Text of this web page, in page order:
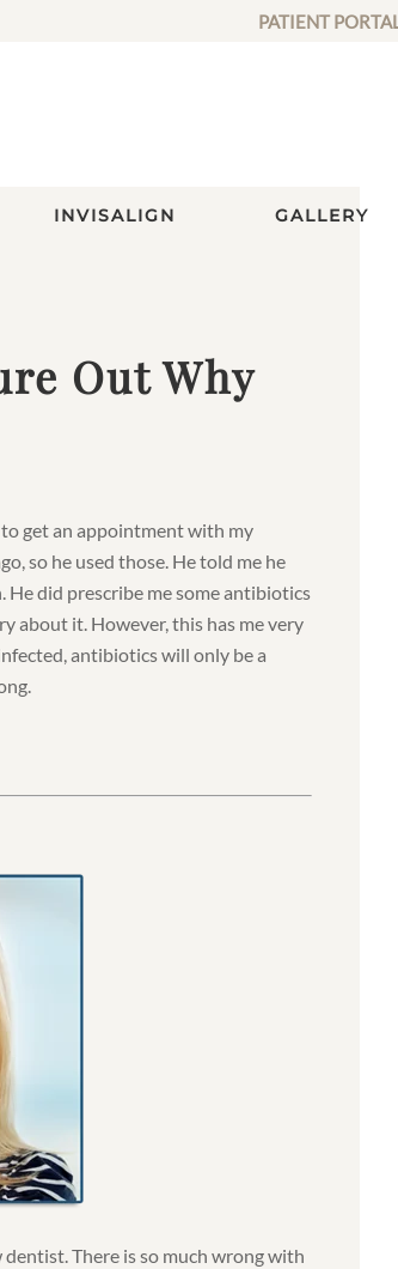
PATIENT PORTAL
INVISALIGN GALLERY
Out Why
to get an appointment with my
so he used those. He told me he
He did prescribe me some antibiotics
about it. However, this has me very
antibiotics will only be a
There is so much wrong with